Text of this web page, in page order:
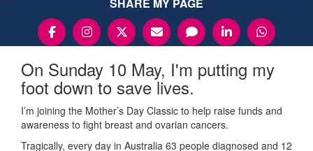
On Sunday 10 May, I'm putting my
foot down to save lives.
I’m joining the Mother’s Day Classic to help raise funds and
awareness to fight breast and ovarian cancers.
Tragically, every day in Australia 63 people diagnosed and 12